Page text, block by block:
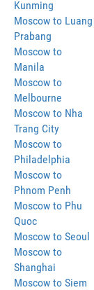
Kunming
Moscow to Luang
Prabang
Moscow to
Manila
Moscow to
Melbourne
Moscow to Nha
Trang City
Moscow to
Philadelphia
Moscow to
Phnom Penh
Moscow to Phu
Quoc
Moscow to Seoul
Moscow to
Shanghai
Moscow to Siem